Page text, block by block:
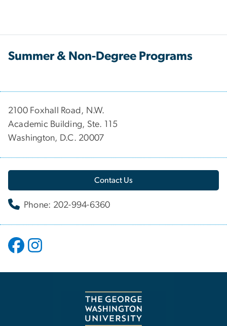
Summer & Non-Degree Programs
2100 Foxhall Road, N.W.
Academic Building, Ste. 115
Washington, D.C. 20007
Contact Us
Phone: 202-994-6360